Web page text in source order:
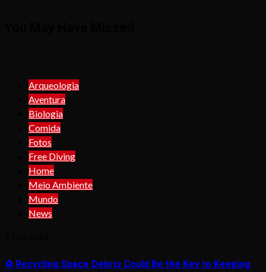
Arqueologia
Aventura
Biologia
Comida
Fotos
Free Diving
Home
Meio Ambiente
Mundo
News
♻️ Recycling Space Debris Could Be the Key to Keeping